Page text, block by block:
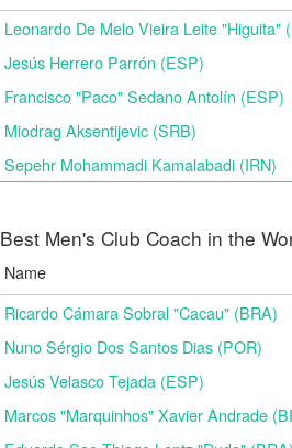
Leonardo De Melo Vieira Leite "Higuita"
Jesús Herrero Parrón (ESP)
Francisco "Paco" Sedano Antolín (ESP)
Miodrag Aksentijevic (SRB)
Sepehr Mohammadi Kamalabadi (IRN)
Best Men's Club Coach in the
Name
Ricardo Cámara Sobral "Cacau" (BRA)
Nuno Sérgio Dos Santos Dias (POR)
Jesús Velasco Tejada (ESP)
Marcos "Marquinhos" Xavier Andrade